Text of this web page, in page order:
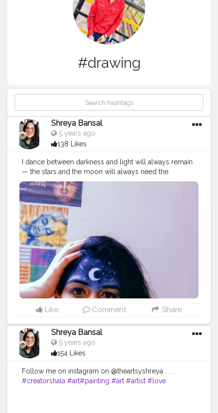
#drawing
Shreya Bansal
5 years ago
138 Likes
I dance between darkness and light will always remain
— the stars and the moon will always need the
darkness to be seen, the darkness will just not be
worth having without the moon and the stars. Follow
me @theartsyshreya . . . . . . ..
#Contentcreator
ay#Follow#Creatorshalainfluencer #Model
Travel#Creatorshala
ogger#Influencer#Photography
onblogger#Instagram#art #artist #love
#drawing #instagood #artwork #photooftheday
#instagram #fashion #beautiful #follow
#photo #bhfyp #style #nature
#painting
#artistsoninstagram #illustration #happy #digitalart
#design #me #cute #sketch #myself #smile #bhfyp.
Like Comment Share
Shreya Bansal
5 years ago
154 Likes
Follow me on instagram on @theartsyshreya . . . .
#creatorshala #art#painting #art #artist #love